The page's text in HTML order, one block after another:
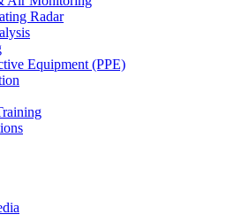
Radar
Equipment (PPE)